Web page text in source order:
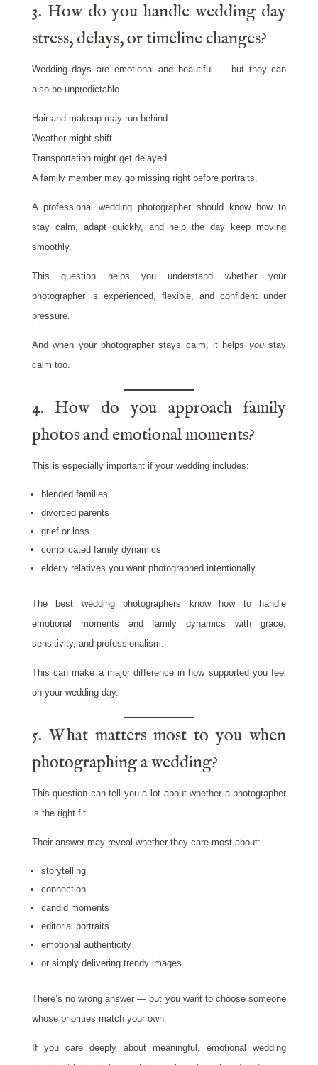
3. How do you handle wedding day
stress, delays, or timeline changes?
Wedding days are emotional and beautiful — but they can
also be unpredictable.
Hair and makeup may run behind.
Weather might shift.
Transportation might get delayed.
A family member may go missing right before portraits.
A professional wedding photographer should know how to
stay calm, adapt quickly, and help the day keep moving
smoothly.
This question helps you understand whether your
photographer is experienced, flexible, and confident under
pressure.
And when your photographer stays calm, it helps youstay
calm too.
4. How do you approach family
photos and emotional moments?
This is especially important if your wedding includes:
blended families
divorced parents
grief or loss
complicated family dynamics
elderly relatives you want photographed intentionally
The best wedding photographers know how to handle
emotional moments and family dynamics with grace,
sensitivity, and professionalism.
This can make a major difference in how supported you feel
on your wedding day.
5. What matters most to you when
photographing a wedding?
This question can tell you a lot about whether a photographer
is the right fit.
Their answer may reveal whether they care most about:
storytelling
connection
candid moments
editorial portraits
emotional authenticity
or simply delivering trendy images
There’s no wrong answer — but you want to choose someone
whose priorities match your own.
If you care deeply about meaningful, emotional wedding